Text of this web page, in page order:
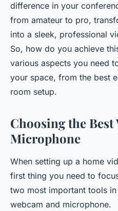
difference in your
from amateur to pro,
into a sleek, professional
So, how do you achieve
various aspects you need
your space, from the best
room setup.
Choosing the Best
Microphone
When setting up a home
first thing you need to
two most important tools
webcam and microphone.